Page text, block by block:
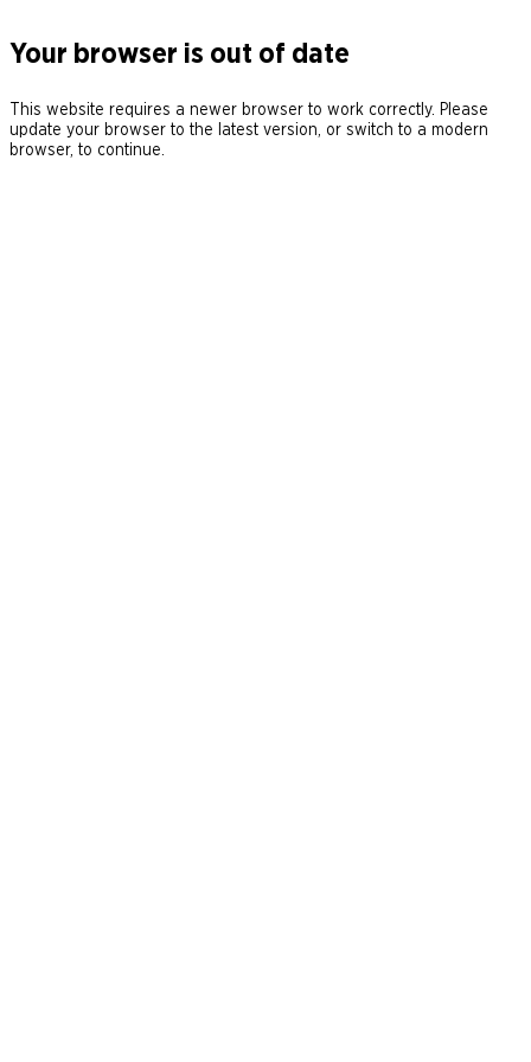
Your browser is out of date
This website requires a newer browser to work correctly. Please
update your browser to the latest version, or switch to a modern
browser, to continue.